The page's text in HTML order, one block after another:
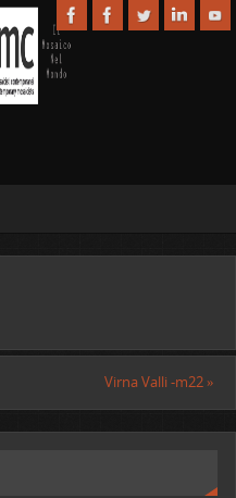
Virna Valli -m22»